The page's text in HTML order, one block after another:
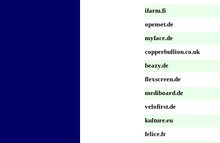
ifarm.fi
openset.de
myface.de
copperbullion.co.uk
beazy.de
flexscreen.de
mediboard.de
velofirst.de
kulture.eu
felice.fr